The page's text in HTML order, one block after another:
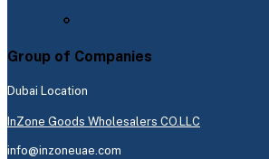
Group of Companies
Dubai Location
InZone Goods Wholesalers CO.LLC
info@inzoneuae.com